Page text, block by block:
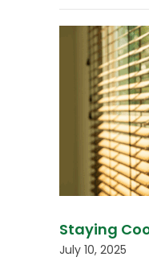
Staying
July 10, 2025